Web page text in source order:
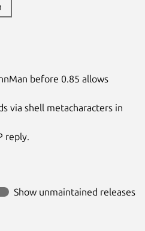
before 0.85 allows
via shell metacharacters in
reply.
Show unmaintained releases